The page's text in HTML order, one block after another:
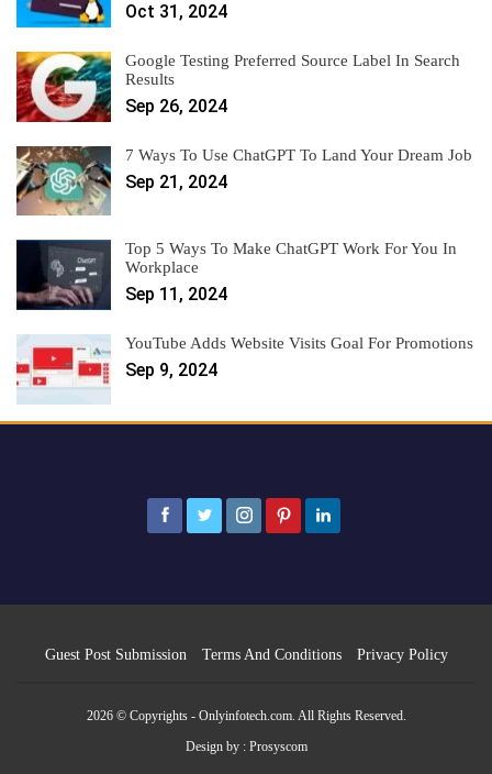
Oct 31, 2024
Google Testing Preferred Source Label In Search
Results
Sep 26, 2024
7 Ways To Use ChatGPT To Land Your Dream Job
Sep 21, 2024
Top 5 Ways To Make ChatGPT Work For You In
Workplace
Sep 11, 2024
YouTube Adds Website Visits Goal For Promotions
Sep 9, 2024
Guest Post Submission Terms And Conditions Privacy Policy
2026 © Copyrights - Onlyinfotech.com. All Rights Reserved.
Design by : Prosyscom